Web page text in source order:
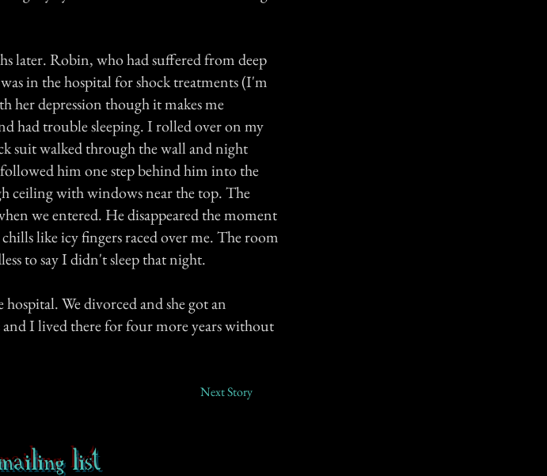
later. Robin, who had suffered from deep
in the hospital for shock treatments (I'm
her depression though it makes me
had trouble sleeping. I rolled over on my
suit walked through the wall and night
him one step behind him into the
ceiling with windows near the top. The
we entered. He disappeared the moment
like icy fingers raced over me. The room
to say I didn't sleep that night.
We divorced and she got an
I lived there for four more years without
Next Story
list